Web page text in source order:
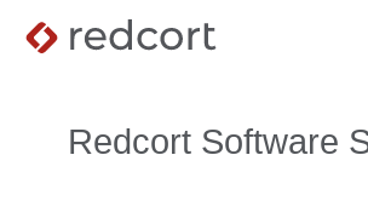
Redcort Software